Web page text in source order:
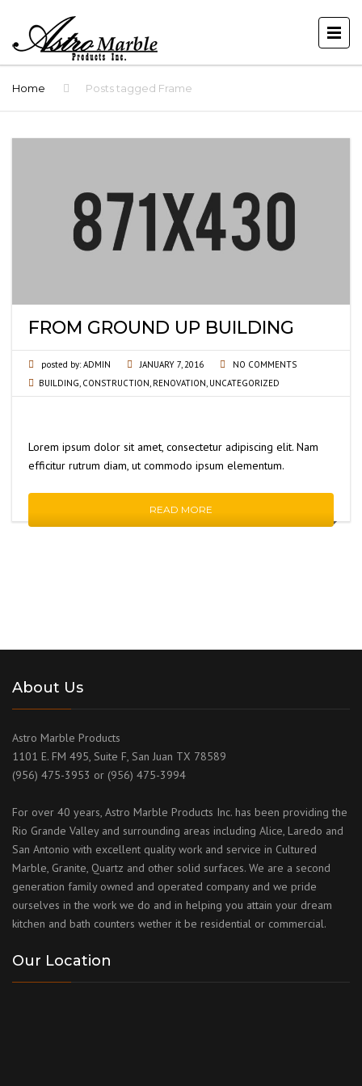
Home Posts tagged Frame
FROM GROUND UP BUILDING
posted by:ADMIN JANUARY 7, 2016
NO COMMENTS
BUILDING, CONSTRUCTION, RENOVATION, UNCATEGORIZED
Lorem ipsum dolor sit amet, consectetur adipiscing elit. Nam
efficitur rutrum diam, ut commodo ipsum elementum.
READ MORE
About Us
Astro Marble Products
1101 E. FM 495, Suite F, San Juan TX 78589
(956) 475-3953 or (956) 475-3994
For over 40 years, Astro Marble Products Inc. has been providing the
Rio Grande Valley and surrounding areas including Alice, Laredo and
San Antonio with excellent quality work and service in Cultured
Marble, Granite, Quartz and other solid surfaces. We are a second
generation family owned and operated company and we pride
ourselves in the work we do and in helping you attain your dream
kitchen and bath counters wether it be residential or commercial.
Our Location